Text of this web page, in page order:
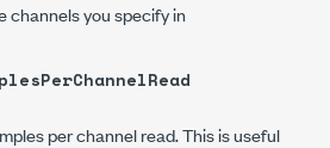
channels you specify in
per channel read. This is useful